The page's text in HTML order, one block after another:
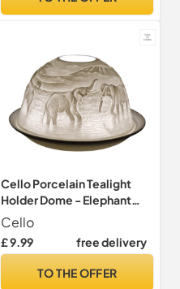
Decor Lights | Shade &
Cello Porcelain Tealight
Holder Dome - Elephant
Design with 3D Projection
Image & Loving Message
Scented Unscented Candle
Warmer Gifts Ornament
Cello
£ 9.99 free delivery
TO THE OFFER